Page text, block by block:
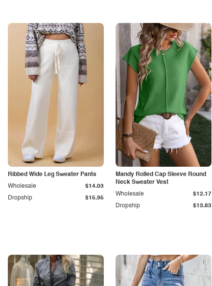
Ribbed Wide Leg Sweater Pants
Dropship $15.95
Wholesale $14.03
Mandy Rolled Cap Sleeve Round
Neck Sweater Vest
Dropship $13.83
Wholesale $12.17